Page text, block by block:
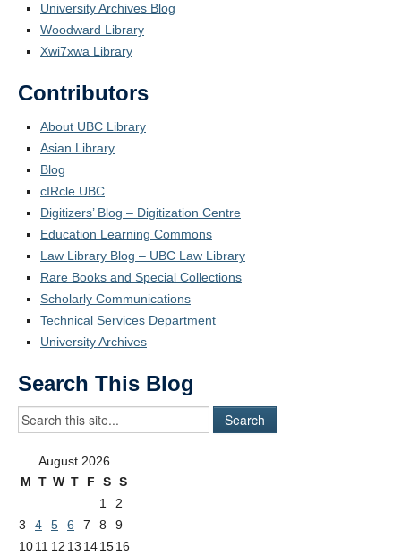
University Archives Blog
Woodward Library
Xwi7xwa Library
Contributors
About UBC Library
Asian Library
Blog
cIRcle UBC
Digitizers’ Blog – Digitization Centre
Education Learning Commons
Law Library Blog – UBC Law Library
Rare Books and Special Collections
Scholarly Communications
Technical Services Department
University Archives
Search This Blog
August 2026
M T W T F S S
1
2
3
4 5 6 7 8
9
1011 12 13 141516